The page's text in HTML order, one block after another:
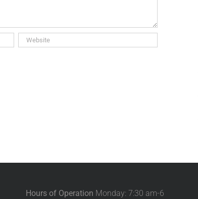
Hours of Operation Monday: 7:30 am-6